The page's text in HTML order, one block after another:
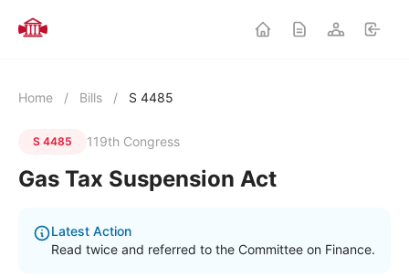
Home / Bills / S 4485
S 4485 119th Congress
Gas Tax Suspension Act
Latest Action
Read twice and referred to the Committee on Finance.